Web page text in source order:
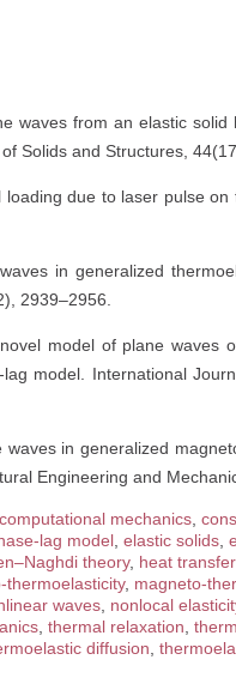
waves from an elastic
Solids and Structures,
due to laser pulse
in generalized
2939–2956.
model of plane waves
model. International
in generalized
Engineering and
computational mechanics
lag model elastic solids
theory, heat
thermoelasticity, magneto-
waves nonlocal
thermal relaxation
diffusion